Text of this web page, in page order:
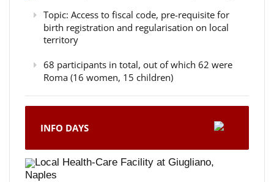
Topic: Access to fiscal code, pre-requisite for
birth registration and regularisation on local
territory
68 participants in total, out of which 62 were
Roma (16 women, 15 children)
INFO DAYS
Local Health-Care Facility at Giugliano,
Naples